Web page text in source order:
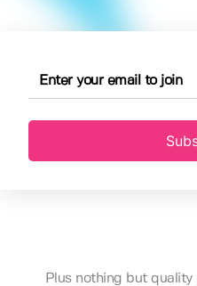
Plus nothing but